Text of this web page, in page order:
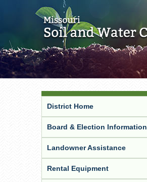
District Home
Board & Election Information
Landowner Assistance
Rental Equipment